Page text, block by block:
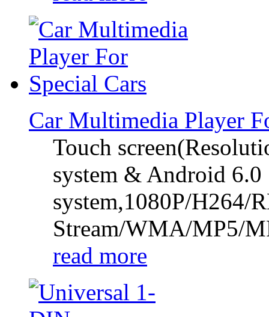
Car Multimedia Player
Touch
system & Android 6.0
system,1080P/H264/
Stream/WMA/MP5/
read more